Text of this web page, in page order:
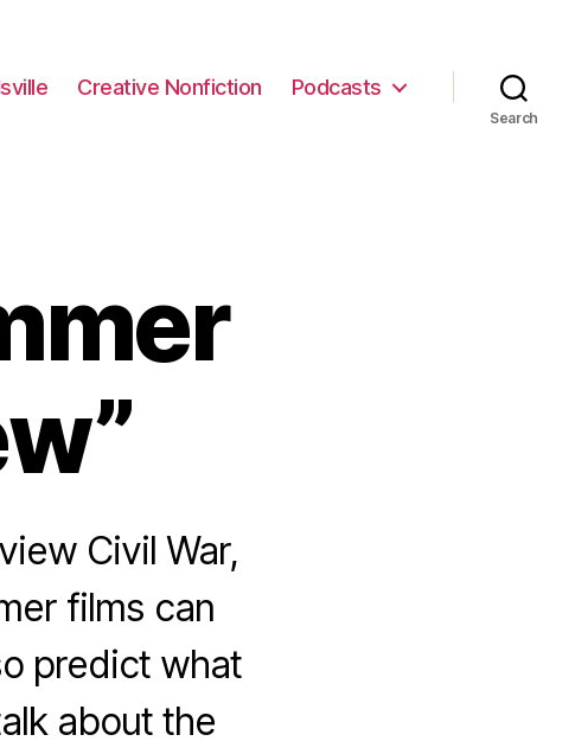
Creative Nonfiction Podcasts
Search
Civil War,
films can
predict what
about the